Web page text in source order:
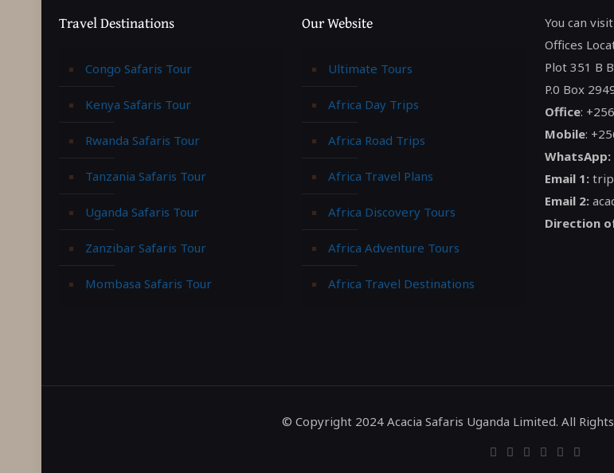
Travel Destinations
Congo Safaris Tour
Kenya Safaris Tour
Rwanda Safaris Tour
Tanzania Safaris Tour
Uganda Safaris Tour
Zanzibar Safaris Tour
Mombasa Safaris Tour
Our Website
Ultimate Tours
Africa Day Trips
Africa Road Trips
Africa Travel Plans
Africa Discovery Tours
Africa Adventure Tours
Africa Travel Destinations
You can
Offices
Plot 351 B
P.0 Box
Office:
Mobile:
WhatsApp:
Email 1:
Email 2:
Direction
© Copyright 2024 Acacia Safaris Uganda Limited. All